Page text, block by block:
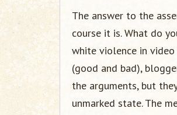
The answer to the
course it is. What do
white violence in
(good and bad),
the arguments, but
unmarked state. The